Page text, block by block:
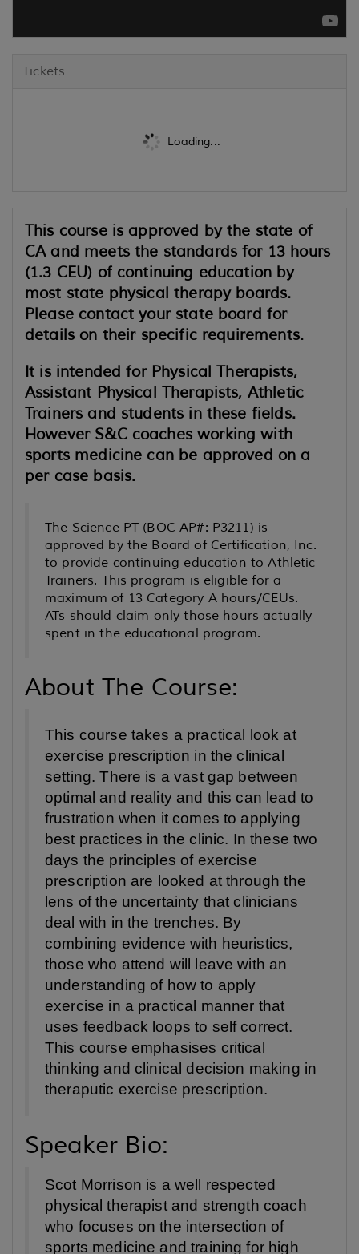
Tickets
Loading...
This course is approved by the state of
CA and meets the standards for 13 hours
(1.3 CEU) of continuing education by
most state physical therapy boards.
Please contact your state board for
details on their specific requirements.
It is intended for Physical Therapists,
Assistant Physical Therapists, Athletic
Trainers and students in these fields.
However S&C coaches working with
sports medicine can be approved on a
per case basis.
The Science PT (BOC AP#: P3211) is
approved by the Board of Certification, Inc.
to provide continuing education to Athletic
Trainers. This program is eligible for a
maximum of 13 Category A hours/CEUs.
ATs should claim only those hours actually
spent in the educational program.
About The Course:
This course takes a practical look at
exercise prescription in the clinical
setting. There is a vast gap between
optimal and reality and this can lead to
frustration when it comes to applying
best practices in the clinic. In these two
days the principles of exercise
prescription are looked at through the
lens of the uncertainty that clinicians
deal with in the trenches. By
combining evidence with heuristics,
those who attend will leave with an
understanding of how to apply
exercise in a practical manner that
uses feedback loops to self correct.
This course emphasises critical
thinking and clinical decision making in
theraputic exercise prescription.
Speaker Bio:
Scot Morrison is a well respected
physical therapist and strength coach
who focuses on the intersection of
sports medicine and training for high